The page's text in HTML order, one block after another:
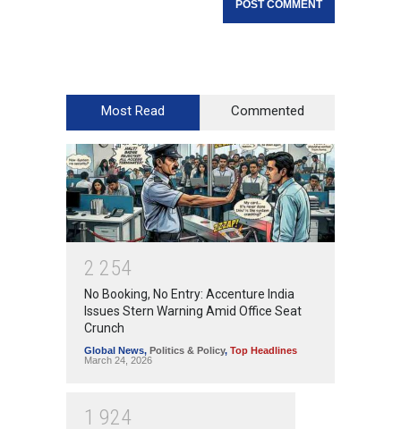
Most Read Commented
2 254
No Booking, No Entry: Accenture India
Issues Stern Warning Amid Office Seat
Crunch
Global News, Politics & Policy, Top Headlines
March 24, 2026
1 924